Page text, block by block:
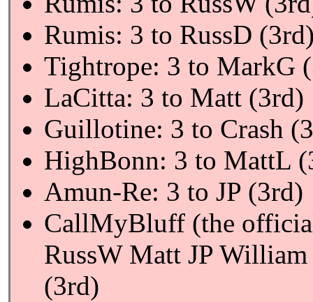
Rumis: 3 to RussD
Tightrope: 3 to MarkG
LaCitta: 3 to Matt (3rd)
Guillotine: 3 to Crash
HighBonn: 3 to MattL
Amun-Re: 3 to JP (3rd)
CallMyBluff (the
RussW Matt JP
(3rd)